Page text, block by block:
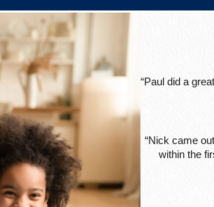
“Paul did a
“Nick came
within the